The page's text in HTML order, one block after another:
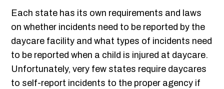
Each state has its own requirements and laws
on whether incidents need to be reported by the
daycare facility and what types of incidents need
to be reported when a child is injured at daycare.
Unfortunately, very few states require daycares
to self-report incidents to the proper agency if